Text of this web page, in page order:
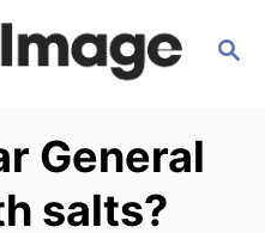
S
General
salts?